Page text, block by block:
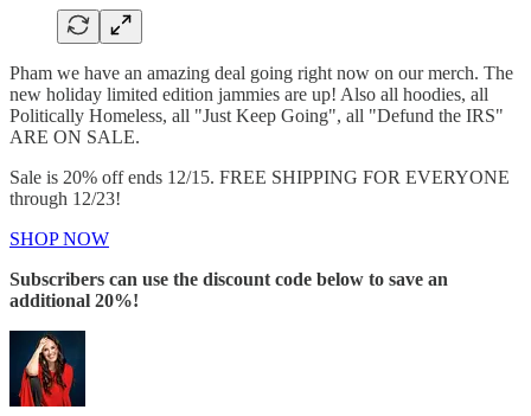
Pham we have an amazing deal going right now on our merch. The
new holiday limited edition jammies are up! Also all hoodies, all
Politically Homeless, all "Just Keep Going", all "Defund the IRS"
ARE ON SALE.
Sale is 20% off ends 12/15. FREE SHIPPING FOR EVERYONE
through 12/23!
SHOP NOW
Subscribers can use the discount code below to save an
additional 20%!